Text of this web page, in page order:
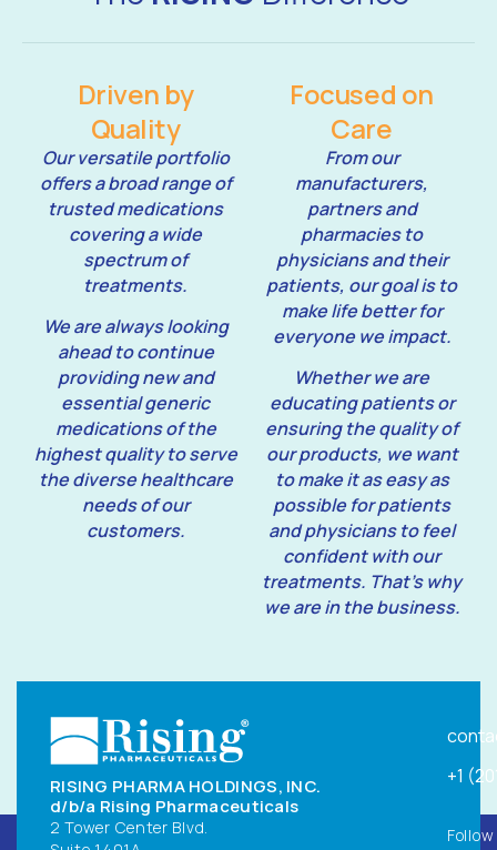
Driven by
Quality
Our versatile portfolio
offers a broad range of
trusted medications
covering a wide
spectrum of
treatments.
We are always looking
ahead to continue
providing new and
essential generic
medications of the
highest quality to serve
the diverse healthcare
needs of our
customers.
Focused on
Care
From our
manufacturers,
partners and
pharmacies to
physicians and their
patients, our goal is to
make life better for
everyone we impact.
Whether we are
educating patients or
ensuring the quality of
our products, we want
to make it as easy as
possible for patients
and physicians to feel
confident with our
treatments. That’s why
we are in the business.
RISING PHARMA HOLDINGS, INC.
d/b/a Rising Pharmaceuticals
2 Tower Center Blvd.
+1